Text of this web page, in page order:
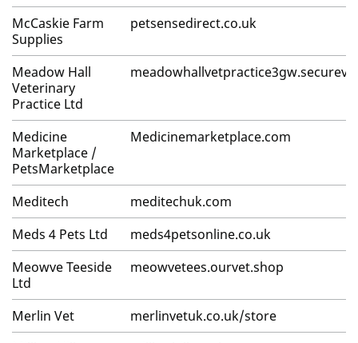
McCaskie Farm
Supplies
petsensedirect.co.uk
Meadow Hall
Veterinary
Practice Ltd
Medicine
Marketplace /
PetsMarketplace
Medicinemarketplace.com
Meditech
meditechuk.com
Meds 4 Pets Ltd
meds4petsonline.co.uk
Meowve Teeside
Ltd
meowvetees.ourvet.shop
Merlin Vet
merlinvetuk.co.uk/store